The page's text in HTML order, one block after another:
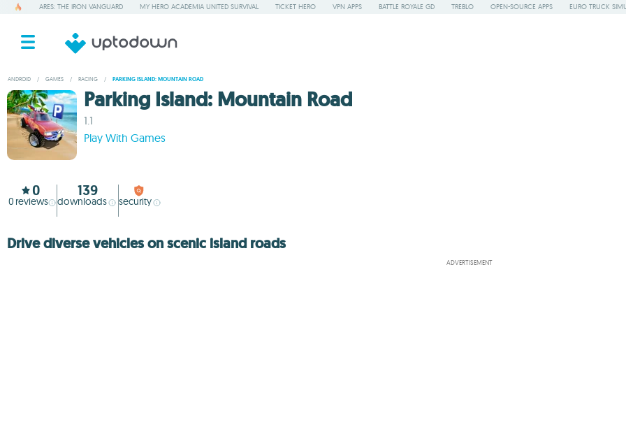
ARES: THE IRON VANGUARD MY HERO ACADEMIA UNITED SURVIVAL TICKET HERO VPN APPS BATTLE ROYALE GD TREBLO OPEN-SOURCE APPS EURO TRUCK
ANDROID / GAMES / RACING / PARKING ISLAND: MOUNTAIN ROAD
Parking Island: Mountain Road
1.1
Play With Games
0
0 reviews
139
downloads security
Drive diverse vehicles on scenic island roads
ADVERTISEMENT